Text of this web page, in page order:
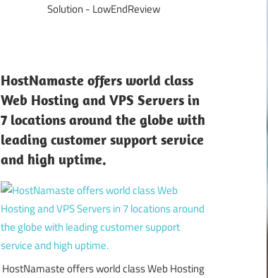
Solution - LowEndReview
HostNamaste offers world class
Web Hosting and VPS Servers in
7 locations around the globe with
leading customer support service
and high uptime.
HostNamaste offers world class Web Hosting